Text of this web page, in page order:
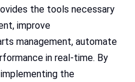
the tools necessary
improve
management, automate
in real-time. By
the